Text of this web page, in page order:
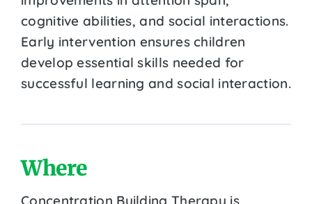
cognitive abilities, and social interactions.
Early intervention ensures children
develop essential skills needed for
successful learning and social interaction.
Where
Concentration Building Therapy is